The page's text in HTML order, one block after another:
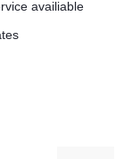
availiable